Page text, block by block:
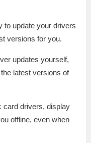
update your drivers
versions for you.
updates yourself,
latest versions of
drivers, display
offline, even when